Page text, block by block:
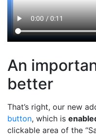
An
better
That’s right, our new
button, which is
clickable area of the